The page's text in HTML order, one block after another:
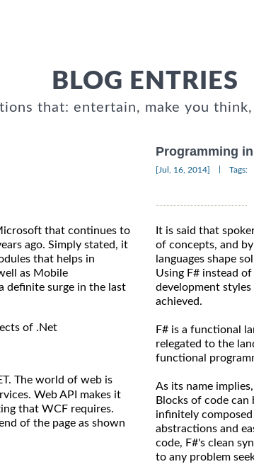
BLOG ENTRIES
that: entertain, make you
that continues to
ago. Simply stated, it
that helps in
as Mobile
definite surge in the last
of .Net
The world of web is
Web API makes it
that WCF requires.
of the page as shown
Programming
[Jul, 16, 2014] Tags:
It is said that
of concepts, and
languages shape
Using F# instead
development
achieved.
F# is a functional
relegated to the
functional
As its name
Blocks of code can
infinitely
abstractions and
code, F#'s clean
to any problem